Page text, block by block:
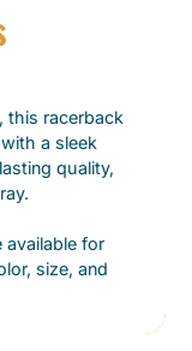
this racerback
a sleek
quality,
available for
size, and